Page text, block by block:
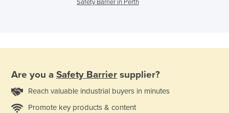
Safety Barrier in Perth
Are you a Safety Barrier supplier?
Reach valuable industrial buyers in minutes
Promote key products & content